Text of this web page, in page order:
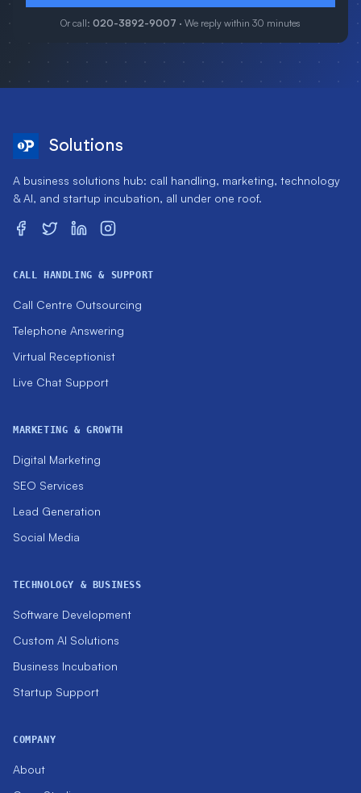
Or call: 020-3892-9007 · We reply within 30 minutes
Solutions
A business solutions hub: call handling, marketing, technology
& AI, and startup incubation, all under one roof.
CALL HANDLING & SUPPORT
Call Centre Outsourcing
Telephone Answering
Virtual Receptionist
Live Chat Support
MARKETING & GROWTH
Digital Marketing
SEO Services
Lead Generation
Social Media
TECHNOLOGY & BUSINESS
Software Development
Custom AI Solutions
Business Incubation
Startup Support
COMPANY
About